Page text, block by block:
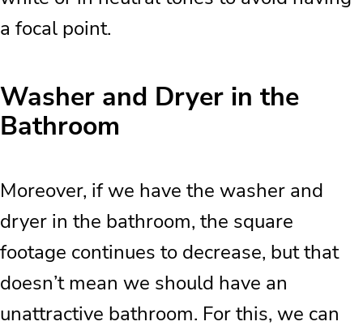
a focal point.
Washer and Dryer in the
Bathroom
Moreover, if we have the washer and
dryer in the bathroom, the square
footage continues to decrease, but that
doesn’t mean we should have an
unattractive bathroom. For this, we can